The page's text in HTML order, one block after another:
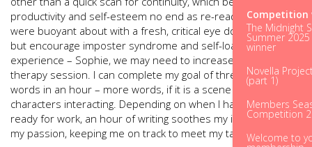
Competition
The Midnight
Summer
winner
Novella
(part 1)
Members
Competition
Welcome to
productivity and self-esteem no end as re-reading work you
were buoyant about with a fresh, critical eye does nothing
but encourage imposter syndrome and self-loathing, in my
experience – Sophie, we may need to increase the weekly
therapy session. I can complete my goal of three hundred
words in an hour – more words, if it is a scene with
characters interacting. Depending on when I have to get
ready for work, an hour of writing soothes my itch and feeds
my passion, keeping me on track to meet my target.